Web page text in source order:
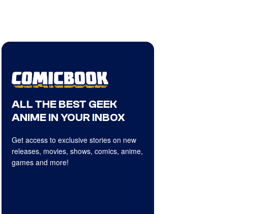
ALL THE BEST GEEK
ANIME IN YOUR INBOX
Get access to exclusive stories on new
releases, movies, shows, comics, anime,
games and more!